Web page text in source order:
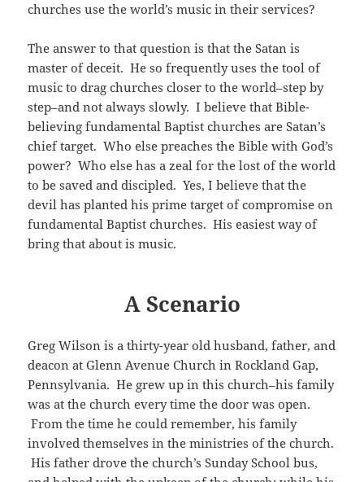
churches use the world’s music in their services?
The answer to that question is that the Satan is
master of deceit. He so frequently uses the tool of
music to drag churches closer to the world–step by
step–and not always slowly. I believe that Bible-
believing fundamental Baptist churches are Satan’s
chief target. Who else preaches the Bible with God’s
power? Who else has a zeal for the lost of the world
to be saved and discipled. Yes, I believe that the
devil has planted his prime target of compromise on
fundamental Baptist churches. His easiest way of
bring that about is music.
A Scenario
Greg Wilson is a thirty-year old husband, father, and
deacon at Glenn Avenue Church in Rockland Gap,
Pennsylvania. He grew up in this church–his family
was at the church every time the door was open.
From the time he could remember, his family
involved themselves in the ministries of the church.
His father drove the church’s Sunday School bus,